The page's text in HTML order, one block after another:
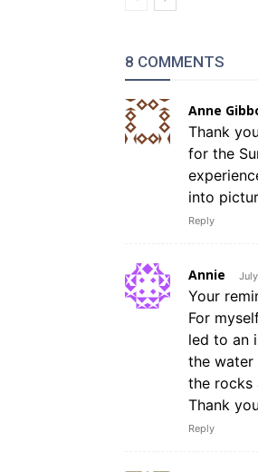
8 COMMENTS
Anne
Thank
for the
into
Reply
Annie
Your
For
led to an
the water
the rocks
Thank
Reply